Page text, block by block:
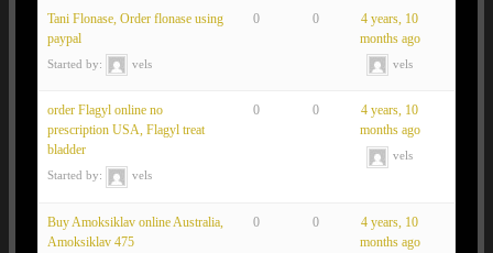
Tani Flonase, Order flonase using
paypal
Started by: vels
0 0
4 years, 10
months ago
vels
order Flagyl online no
prescription USA, Flagyl treat
bladder
Started by: vels
0 0
4 years, 10
months ago
vels
Buy Amoksiklav online Australia,
Amoksiklav 475
0 0
4 years, 10
months ago